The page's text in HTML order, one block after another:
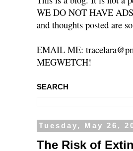
WE DO NOT HAVE
and thoughts posted are
EMAIL ME:
MEGWETCH!
SEARCH
Tuesday, May 26,
The Risk of